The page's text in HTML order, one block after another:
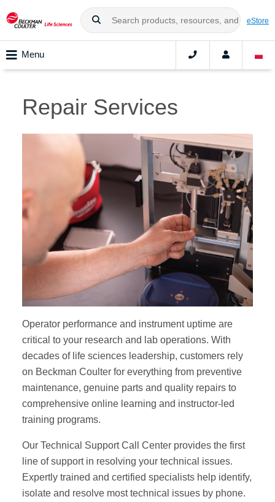
eStore
Menu
Repair Services
Operator performance and instrument uptime are
critical to your research and lab operations. With
decades of life sciences leadership, customers rely
on Beckman Coulter for everything from preventive
maintenance, genuine parts and quality repairs to
comprehensive online learning and instructor-led
training programs.
Our Technical Support Call Center provides the first
line of support in resolving your technical issues.
Expertly trained and certified specialists help identify,
isolate and resolve most technical issues by phone.